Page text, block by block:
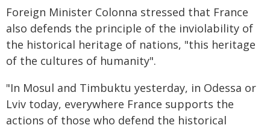
Foreign Minister Colonna stressed that France
also defends the principle of the inviolability of
the historical heritage of nations, "this heritage
of the cultures of humanity".
"In Mosul and Timbuktu yesterday, in Odessa or
Lviv today, everywhere France supports the
actions of those who defend the historical